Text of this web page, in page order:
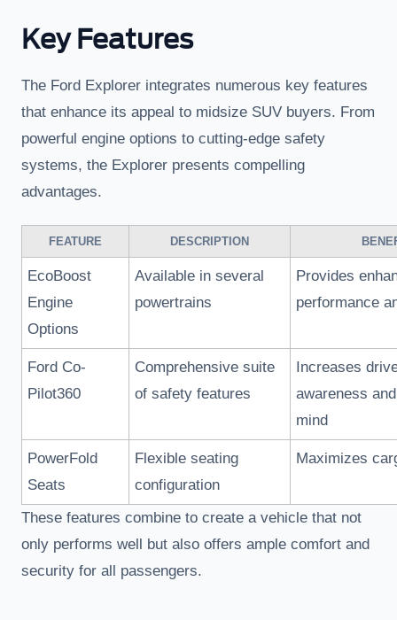
Key Features
The Ford Explorer integrates numerous key features
that enhance its appeal to midsize SUV buyers. From
powerful engine options to cutting-edge safety
systems, the Explorer presents compelling
advantages.
FEATURE DESCRIPTION
EcoBoost
Engine
Options
Available in several
powertrains
Provides
performance
Ford Co-
Pilot360
Comprehensive suite
of safety features
Increases
awareness
mind
PowerFold
Seats
Flexible seating
configuration
Maximizes
These features combine to create a vehicle that not
only performs well but also offers ample comfort and
security for all passengers.